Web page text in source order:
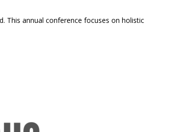
This annual conference focuses on holistic